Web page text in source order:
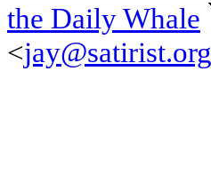
the Daily Whale
<jay@satirist.org